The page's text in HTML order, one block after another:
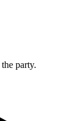
party.